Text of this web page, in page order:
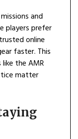
and
players prefer
online
faster. This
the AMR
matter